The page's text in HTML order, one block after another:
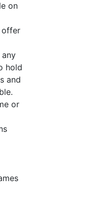
on
offer
hold
and
or